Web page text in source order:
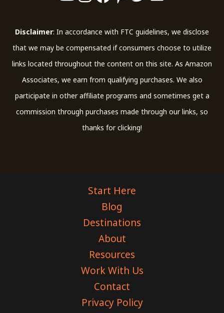
Disclaimer: In accordance with FTC guidelines, we disclose
that we may be compensated if consumers choose to utilize
links located throughout the content on this site. As Amazon
Associates, we earn from qualifying purchases. We also
participate in other affiliate programs and sometimes get a
commission through purchases made through our links, so
thanks for clicking!
Start Here
Blog
Destinations
About
Resources
Work With Us
Contact
Privacy Policy